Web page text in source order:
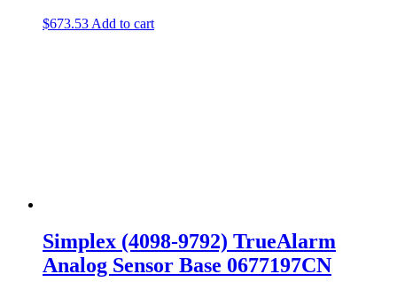
$673.53 Add to cart
Simplex (4098-9792) TrueAlarm
Analog Sensor Base 0677197CN